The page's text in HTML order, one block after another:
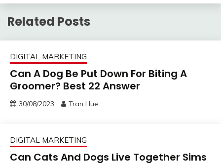
Related Posts
DIGITAL MARKETING
Can A Dog Be Put Down For Biting A
Groomer? Best 22 Answer
30/08/2023 Tran Hue
DIGITAL MARKETING
Can Cats And Dogs Live Together Sims